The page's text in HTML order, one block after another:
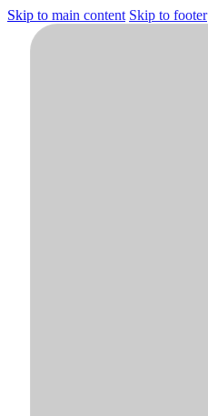
Skip to main content Skip to footer